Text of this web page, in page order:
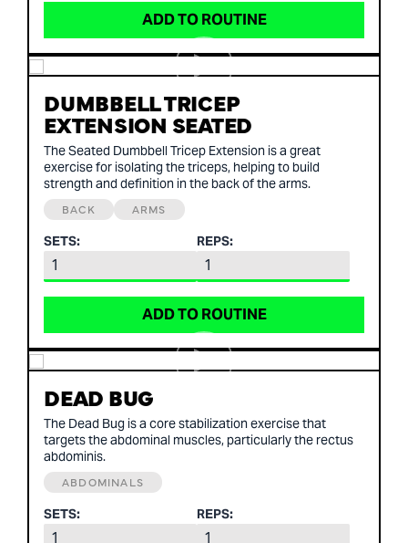
ADD TO ROUTINE
DUMBBELL TRICEP
EXTENSION SEATED
The Seated Dumbbell Tricep Extension is a great
exercise for isolating the triceps, helping to build
strength and definition in the back of the arms.
BACK ARMS
SETS: REPS:
ADD TO ROUTINE
DEAD BUG
The Dead Bug is a core stabilization exercise that
targets the abdominal muscles, particularly the rectus
abdominis.
ABDOMINALS
SETS: REPS: